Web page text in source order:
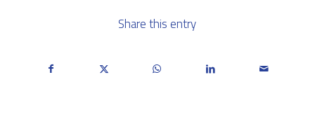
Share this entry